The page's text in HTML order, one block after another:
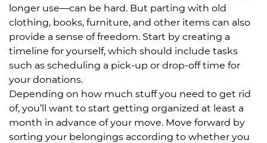
longer use—can be hard. But parting with old
clothing, books, furniture, and other items can also
provide a sense of freedom. Start by creating a
timeline for yourself, which should include tasks
such as scheduling a pick-up or drop-off time for
your donations.
Depending on how much stuff you need to get rid
of, you’ll want to start getting organized at least a
month in advance of your move. Move forward by
sorting your belongings according to whether you